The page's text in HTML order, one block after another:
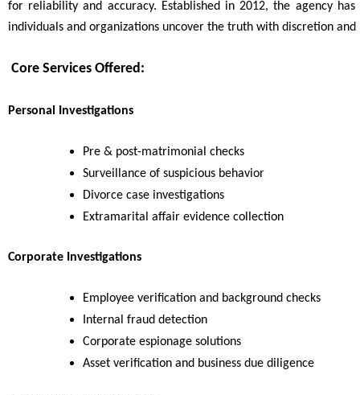
for reliability and accuracy. Established in 2012, the agency
individuals and organizations uncover the truth with discretion and
Core Services Offered:
Personal Investigations
Pre & post-matrimonial checks
Surveillance of suspicious behavior
Divorce case investigations
Extramarital affair evidence collection
Corporate Investigations
Employee verification and background checks
Internal fraud detection
Corporate espionage solutions
Asset verification and business due diligence